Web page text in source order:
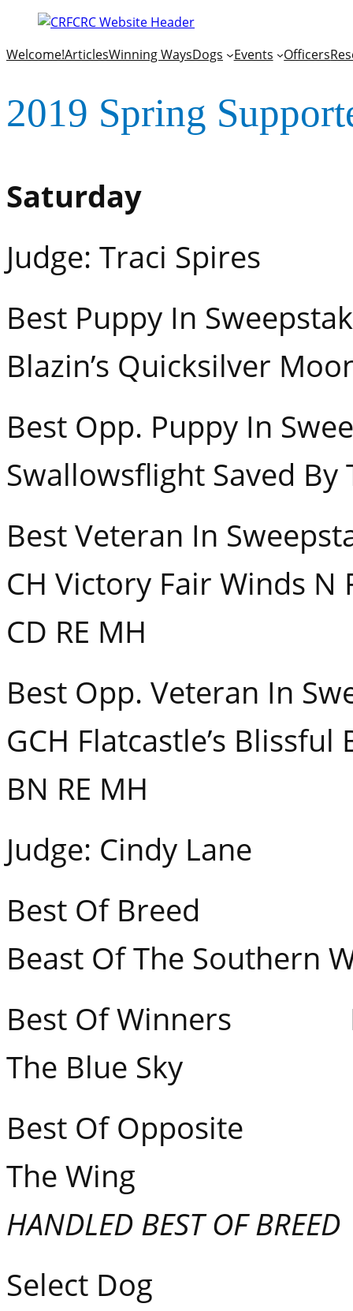
Welcome!ArticlesWinning WaysDogs Events Officers
2019 Spring
Saturday
Judge: Traci Spires
Best Puppy In
Blazin’s Quicksilver
Best Opp. Puppy In
Swallowsflight Saved By
Best Veteran In
CH Victory Fair Winds N
CD RE MH
Best Opp. Veteran In
GCH Flatcastle’s Blissful
BN RE MH
Judge: Cindy Lane
Best Of Breed
Beast Of The Southern
Best Of Winners
The Blue
Best Of Opposite
The
HANDLED BEST OF BREED
Select Dog